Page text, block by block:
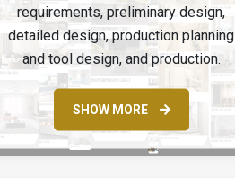
requirements, preliminary design,
detailed design, production planning
and tool design, and production.
SHOW MORE